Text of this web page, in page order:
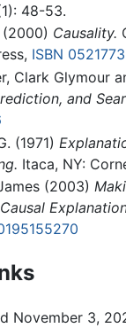
48-53.
(2000) Causality.
ISBN
Clark Glymour
and
(1971)
Itaca, NY:
(2003)
November 3,